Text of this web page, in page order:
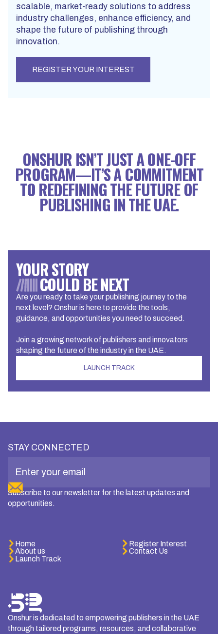
scalable, market-ready solutions to address
industry challenges, enhance efficiency, and
shape the future of publishing through
innovation.
REGISTER YOUR INTEREST
ONSHUR ISN’T JUST A ONE-OFF
PROGRAM—IT’S A COMMITMENT
TO REDEFINING THE FUTURE OF
PUBLISHING IN THE UAE.
YOUR STORY
COULD BE NEXT
Are you ready to take your publishing journey to the
next level? Onshur is here to provide the tools,
guidance, and opportunities you need to succeed.
Join a growing network of publishers and innovators
shaping the future of the industry in the UAE.
LAUNCH TRACK
Onshur is dedicated to empowering publishers in the UAE
through tailored programs, resources, and collaborative
Home
About us
Launch Track
Register Interest
Contact Us
STAY CONNECTED
Subscribe to our newsletter for the latest updates and
opportunities.